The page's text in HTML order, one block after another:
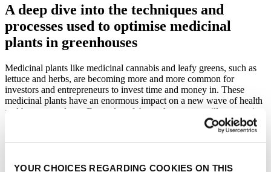
YOUR CHOICES REGARDING COOKIES ON THIS
A deep dive into the techniques and
processes used to optimise medicinal
plants in greenhouses
Medicinal plants like medicinal cannabis and leafy greens, such as
lettuce and herbs, are becoming more and more common for
investors and entrepreneurs to invest time and money in. These
medicinal plants have an enormous impact on a new wave of health
and beauty products. Examples of these plants are vanilla, turmeric,
ginger, wasabi, wheat as well as medicinal cannabis. The news
articles we provide, shed a light on the process of optimising these
medicinal plants in climate controlled greenhouses, and have a focus